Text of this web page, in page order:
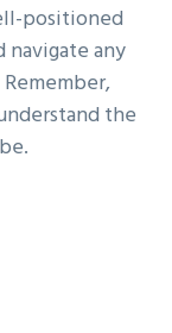
positioned
navigate any
the